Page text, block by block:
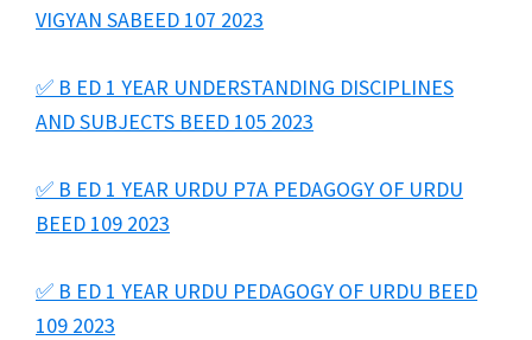
VIGYAN SABEED 107 2023
✅ B ED 1 YEAR UNDERSTANDING DISCIPLINES
AND SUBJECTS BEED 105 2023
✅ B ED 1 YEAR URDU P7A PEDAGOGY OF URDU
BEED 109 2023
✅ B ED 1 YEAR URDU PEDAGOGY OF URDU BEED
109 2023